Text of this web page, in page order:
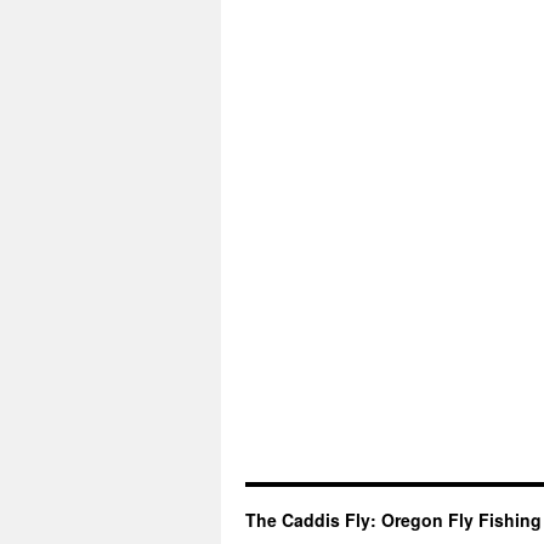
The Caddis Fly: Oregon Fly